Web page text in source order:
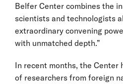
Belfer Center combines the
scientists and technologists
extraordinary convening
with unmatched depth.”
In recent months, the Center
of researchers from foreign